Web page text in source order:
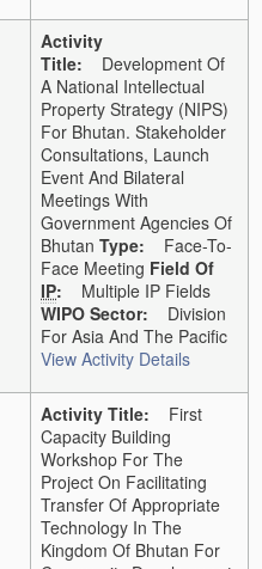
Activity
Title: Development Of
A National Intellectual
Property Strategy (NIPS)
For Bhutan. Stakeholder
Consultations, Launch
Event And Bilateral
Meetings With
Government Agencies Of
Bhutan Type: Face-To-
Face Meeting Field Of
IP: Multiple IP Fields
WIPO Sector: Division
For Asia And The Pacific
View Activity Details
Activity Title: First
Capacity Building
Workshop For The
Project On Facilitating
Transfer Of Appropriate
Technology In The
Kingdom Of Bhutan For